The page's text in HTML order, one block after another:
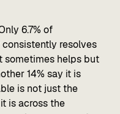
6.7% of
resolves
sometimes helps but
14% say it is
is not just the
is across the